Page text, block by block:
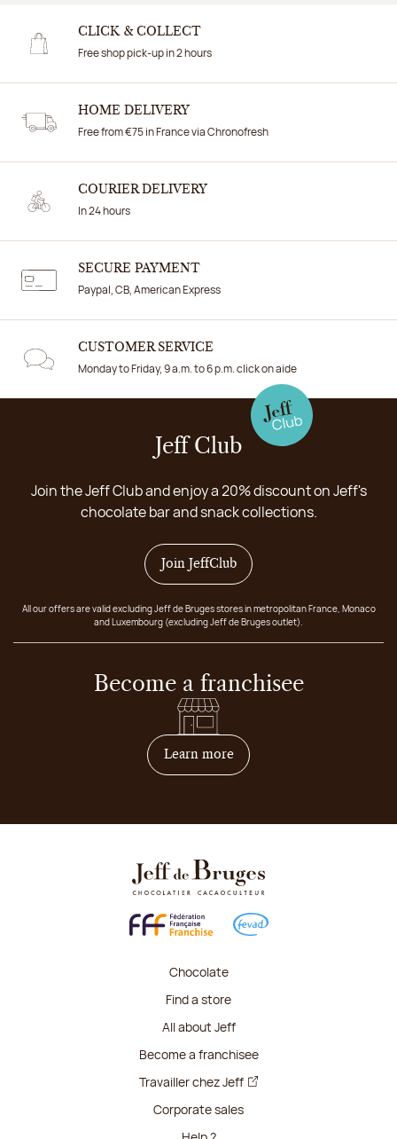
CLICK & COLLECT
Free shop pick-up in 2 hours
HOME DELIVERY
Free from €75 in France via Chronofresh
COURIER DELIVERY
In 24 hours
SECURE PAYMENT
Paypal, CB, American Express
CUSTOMER SERVICE
Monday to Friday, 9 a.m. to 6 p.m. click on aide
Jeff Club
Join the Jeff Club and enjoy a 20% discount on Jeff's
chocolate bar and snack collections.
Join JeffClub
All our offers are valid excluding Jeff de Bruges stores in metropolitan France, Monaco
and Luxembourg (excluding Jeff de Bruges outlet).
Become a franchisee
Learn moreon how to become
Chocolate
Find a store
All about Jeff
Become a franchisee
Travailler chez Jeff
Corporate sales